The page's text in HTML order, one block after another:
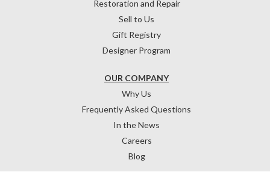
OUR COMPANY
Why Us
Frequently Asked Questions
In the News
Careers
Blog
Restoration and Repair
Sell to Us
Gift Registry
Designer Program